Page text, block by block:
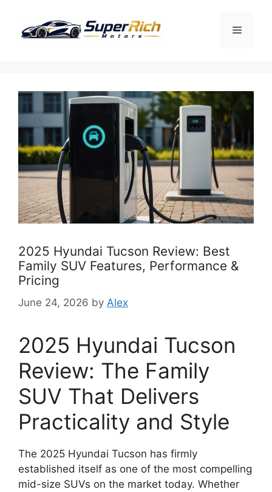
content
Menu
2025 Hyundai Tucson Review: Best
Family SUV Features, Performance &
Pricing
June 24, 2026 by Alex
2025 Hyundai Tucson
Review: The Family
SUV That Delivers
Practicality and Style
The 2025 Hyundai Tucson has firmly
established itself as one of the most compelling
mid-size SUVs on the market today. Whether